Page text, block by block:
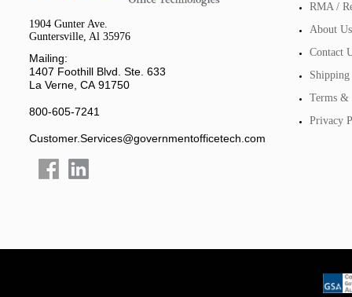
1904 Gunter Ave.
Guntersville, Al 35976
Mailing:
1407 Foothill Blvd. Ste. 633
La Verne, CA 91750
800-605-7241
Customer.Services@governmentofficetech.com
RMA /
About Us
Contact
Terms &
Privacy